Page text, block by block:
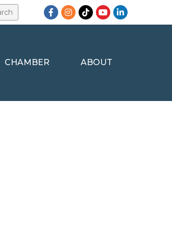
Facebook
Instagram
TikTokYouTubeLinkedIn
CHAMBER ABOUT